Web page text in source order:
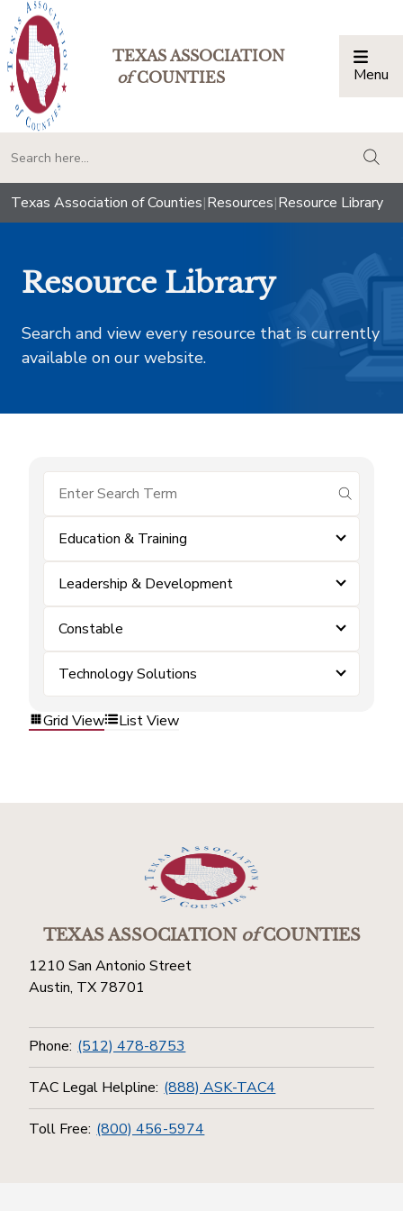
TEXAS ASSOCIATION
ofCOUNTIES Menu
Texas Association of Counties|Resources|Resource Library
Resource Library
Search and view every resource that is currently
available on our website.
submit
Education & Training
Leadership & Development
Constable
Technology Solutions
Grid View List View
TEXAS ASSOCIATIONofCOUNTIES
1210 San Antonio Street
Austin, TX 78701
Phone: (512) 478-8753
TAC Legal Helpline: (888) ASK-TAC4
Toll Free: (800) 456-5974